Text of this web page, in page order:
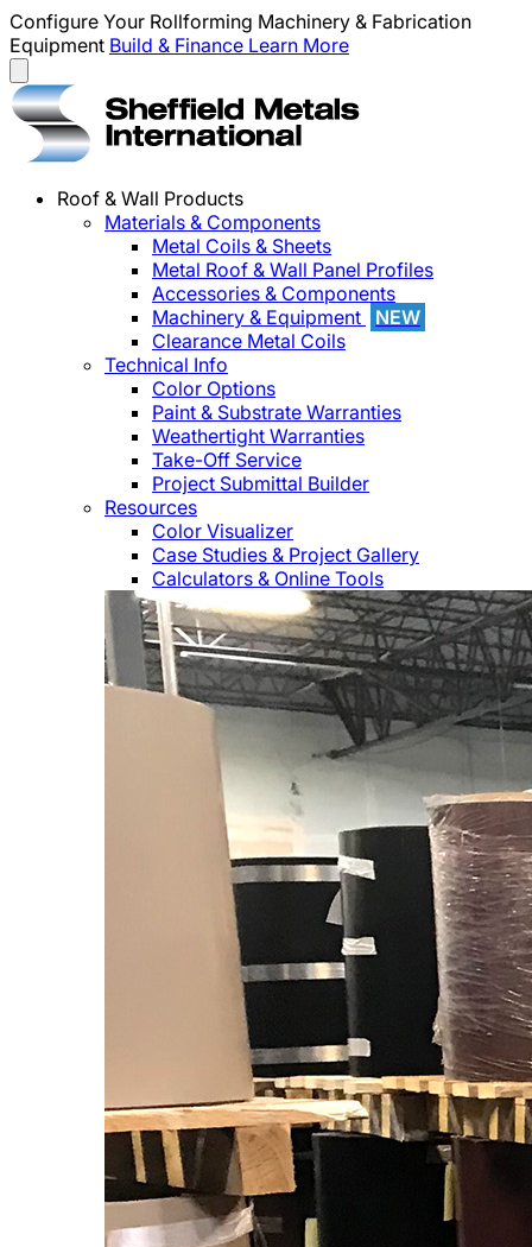
Configure Your Rollforming Machinery & Fabrication
Equipment Build & Finance Learn More
Roof & Wall Products
Materials & Components
Metal Coils & Sheets
Metal Roof & Wall Panel Profiles
Accessories & Components
Machinery & Equipment
NEW
Clearance Metal Coils
Technical Info
Color Options
Paint & Substrate Warranties
Weathertight Warranties
Take-Off Service
Project Submittal Builder
Resources
Color Visualizer
Case Studies & Project Gallery
Calculators & Online Tools